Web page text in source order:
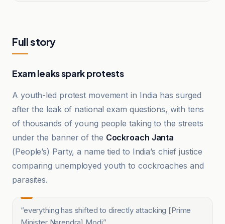
Full story
Exam leaks spark protests
A youth-led protest movement in India has surged
after the leak of national exam questions, with tens
of thousands of young people taking to the streets
under the banner of the Cockroach Janta
(People’s) Party, a name tied to India’s chief justice
comparing unemployed youth to cockroaches and
parasites.
“everything has shifted to directly attacking [Prime